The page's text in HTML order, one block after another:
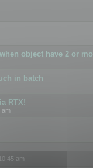
object have 2 or
in batch
RTX!
am
am